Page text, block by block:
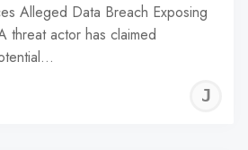
Alleged Data Breach Exposing
threat actor has claimed